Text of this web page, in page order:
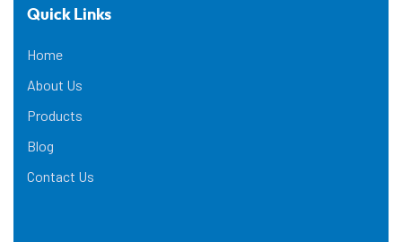
Quick Links
Home
About Us
Products
Blog
Contact Us